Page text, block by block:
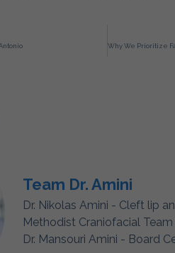
Team Dr. Amini
Dr. Nikolas Amini - Cleft lip
Methodist Craniofacial Team
Dr. Mansouri Amini - Board